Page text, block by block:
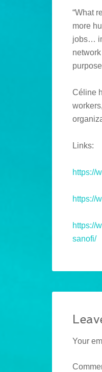
“What
more
jobs…
Céline
Links:
https://
https://
https://
sanofi/
Your